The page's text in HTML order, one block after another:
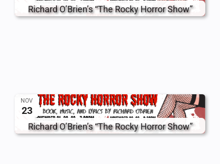
Richard O’Brien’s “The Rocky Horror Show”
NOV
23
Richard O’Brien’s “The Rocky Horror Show”